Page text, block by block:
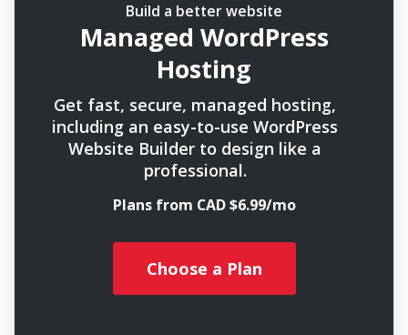
Build a better website
Managed WordPress
Hosting
Get fast, secure, managed hosting,
including an easy-to-use WordPress
Website Builder to design like a
professional.
Plans from CAD $6.99/mo
Choose a Plan